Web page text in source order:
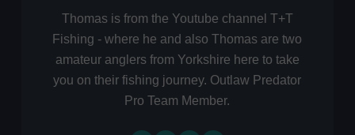
Thomas is from the Youtube channel T+T
Fishing - where he and also Thomas are two
amateur anglers from Yorkshire here to take
you on their fishing journey. Outlaw Predator
Pro Team Member.